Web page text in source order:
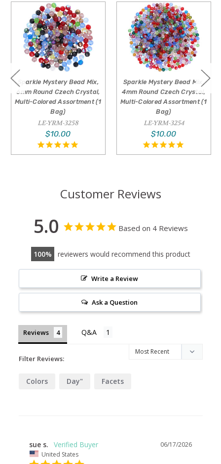
Sparkle Mystery Bead Mix,
6mm Round Czech Crystal,
Multi-Colored Assortment (1
Bag)
LE-YRM-3258
$10.00
Sparkle Mystery Bead Mix,
4mm Round Czech Crystal,
Multi-Colored Assortment (1
Bag)
LE-YRM-3254
$10.00
Customer Reviews
5.0 Based on 4 Reviews
100 reviewers would recommend this product
Write a Review
Ask a Question
Reviews
Filter Reviews:
Colors Day" Facets
06/17/2026
sue s.
United States